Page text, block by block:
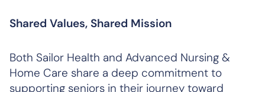
Shared Values, Shared Mission
Both Sailor Health and Advanced Nursing &
Home Care share a deep commitment to
supporting seniors in their journey toward